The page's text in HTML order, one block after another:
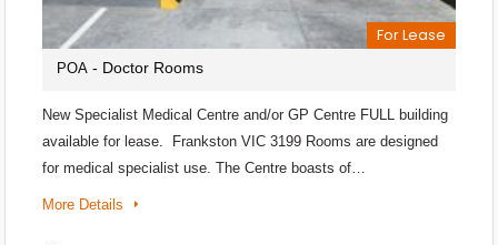
For Lease
POA - Doctor Rooms
New Specialist Medical Centre and/or GP Centre FULL building
available for lease. Frankston VIC 3199 Rooms are designed
for medical specialist use. The Centre boasts of…
More Details